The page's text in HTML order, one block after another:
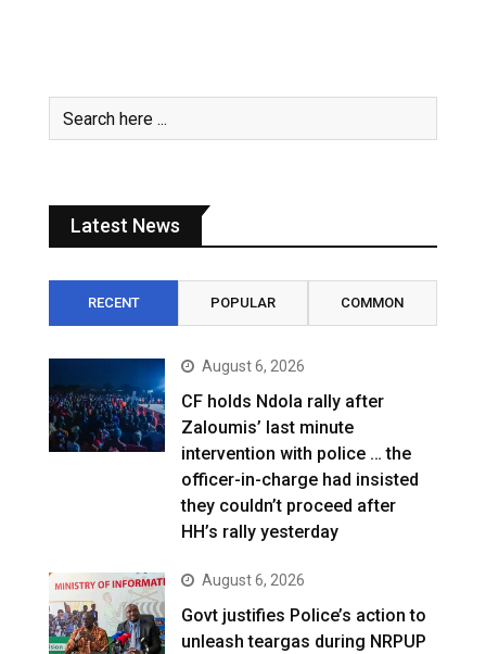
Latest News
RECENT POPULAR COMMON
August 6, 2026
CF holds Ndola rally after
Zaloumis’ last minute
intervention with police … the
officer-in-charge had insisted
they couldn’t proceed after
HH’s rally yesterday
August 6, 2026
Govt justifies Police’s action to
unleash teargas during NRPUP